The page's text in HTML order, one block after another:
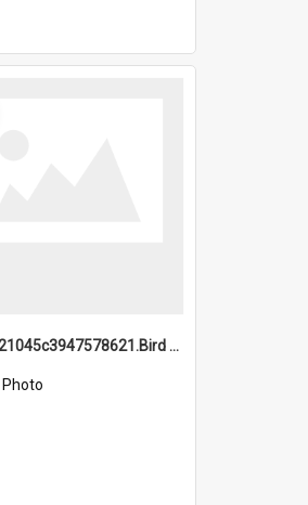
6a1a9b21045c3947578621.Bird Midnight Pano.jpg
Photo